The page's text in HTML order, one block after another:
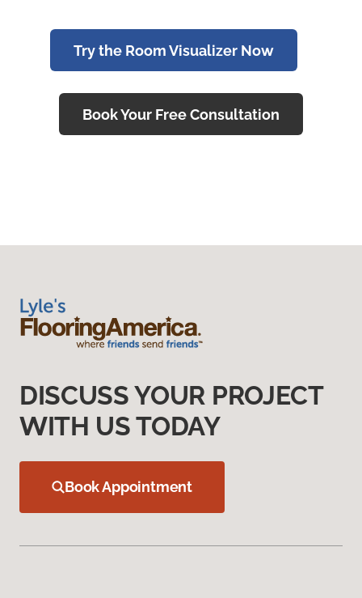
Try the Room Visualizer Now
Book Your Free Consultation
DISCUSS YOUR PROJECT
WITH US TODAY
Book Appointment